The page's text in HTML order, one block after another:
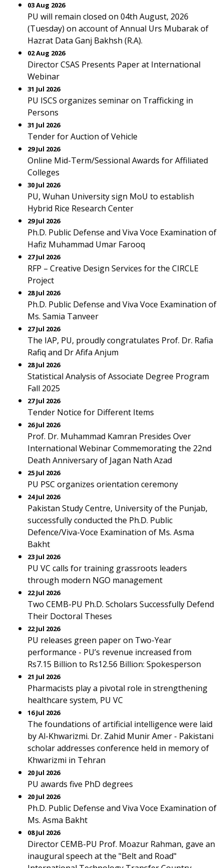
03 Aug 2026
PU will remain closed on 04th August, 2026
(Tuesday) on account of Annual Urs Mubarak of
Hazrat Data Ganj Bakhsh (R.A).
02 Aug 2026
Director CSAS Presents Paper at International
Webinar
31 Jul 2026
PU ISCS organizes seminar on Trafficking in
Persons
31 Jul 2026
Tender for Auction of Vehicle
29 Jul 2026
Online Mid-Term/Sessional Awards for Affiliated
Colleges
30 Jul 2026
PU, Wuhan University sign MoU to establish
Hybrid Rice Research Center
29 Jul 2026
Ph.D. Public Defense and Viva Voce Examination of
Hafiz Muhammad Umar Farooq
27 Jul 2026
RFP – Creative Design Services for the CIRCLE
Project
28 Jul 2026
Ph.D. Public Defense and Viva Voce Examination of
Ms. Samia Tanveer
27 Jul 2026
The IAP, PU, proudly congratulates Prof. Dr. Rafia
Rafiq and Dr Afifa Anjum
28 Jul 2026
Statistical Analysis of Associate Degree Program
Fall 2025
27 Jul 2026
Tender Notice for Different Items
26 Jul 2026
Prof. Dr. Muhammad Kamran Presides Over
International Webinar Commemorating the 22nd
Death Anniversary of Jagan Nath Azad
25 Jul 2026
PU PSC organizes orientation ceremony
24 Jul 2026
Pakistan Study Centre, University of the Punjab,
successfully conducted the Ph.D. Public
Defence/Viva-Voce Examination of Ms. Asma
Bakht
23 Jul 2026
PU VC calls for training grassroots leaders
through modern NGO management
22 Jul 2026
Two CEMB-PU Ph.D. Scholars Successfully Defend
Their Doctoral Theses
22 Jul 2026
PU releases green paper on Two-Year
performance - PU’s revenue increased from
Rs7.15 Billion to Rs12.56 Billion: Spokesperson
21 Jul 2026
Pharmacists play a pivotal role in strengthening
healthcare system, PU VC
16 Jul 2026
The foundations of artificial intelligence were laid
by Al-Khwarizmi. Dr. Zahid Munir Amer - Pakistani
scholar addresses conference held in memory of
Khwarizmi in Tehran
20 Jul 2026
PU awards five PhD degrees
20 Jul 2026
Ph.D. Public Defense and Viva Voce Examination of
Ms. Asma Bakht
08 Jul 2026
Director CEMB-PU Prof. Moazur Rahman, gave an
inaugural speech at the "Belt and Road"